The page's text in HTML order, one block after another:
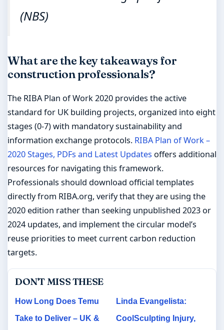
(NBS)
What are the key takeaways for
construction professionals?
The RIBA Plan of Work 2020 provides the active
standard for UK building projects, organized into eight
stages (0-7) with mandatory sustainability and
information exchange protocols. RIBA Plan of Work –
2020 Stages, PDFs and Latest Updates offers additional
resources for navigating this framework.
Professionals should download official templates
directly from RIBA.org, verify that they are using the
2020 edition rather than seeking unpublished 2023 or
2024 updates, and implement the circular model’s
reuse priorities to meet current carbon reduction
targets.
DON'T MISS THESE
How Long Does Temu
Take to Deliver – UK &
Linda Evangelista:
CoolSculpting Injury,